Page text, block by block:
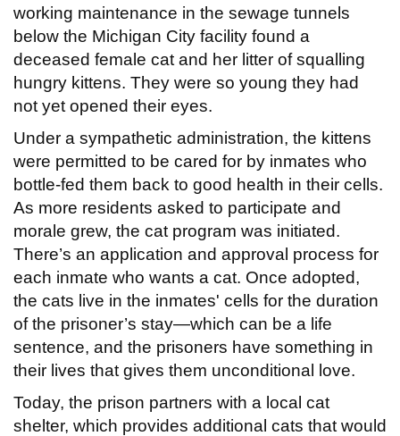
working maintenance in the sewage tunnels
below the Michigan City facility found a
deceased female cat and her litter of squalling
hungry kittens. They were so young they had
not yet opened their eyes.
Under a sympathetic administration, the kittens
were permitted to be cared for by inmates who
bottle-fed them back to good health in their cells.
As more residents asked to participate and
morale grew, the cat program was initiated.
There’s an application and approval process for
each inmate who wants a cat. Once adopted,
the cats live in the inmates' cells for the duration
of the prisoner’s stay—which can be a life
sentence, and the prisoners have something in
their lives that gives them unconditional love.
Today, the prison partners with a local cat
shelter, which provides additional cats that would